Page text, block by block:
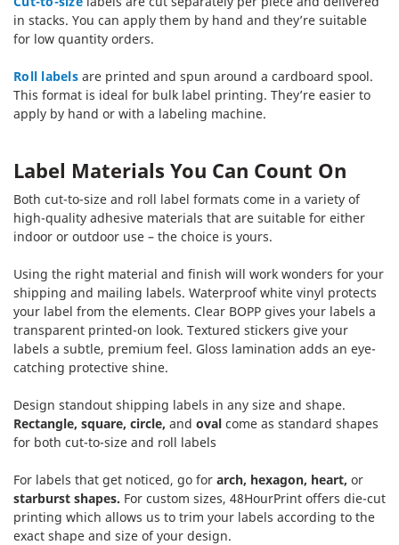
in stacks. You can apply them by hand and they’re suitable
for low quantity orders.
Roll labelsare printed and spun around a cardboard spool.
This format is ideal for bulk label printing. They’re easier to
apply by hand or with a labeling machine.
Label Materials You Can Count On
Both cut-to-size and roll label formats come in a variety of
high-quality adhesive materials that are suitable for either
indoor or outdoor use – the choice is yours.
Using the right material and finish will work wonders for your
shipping and mailing labels. Waterproof white vinyl protects
your label from the elements. Clear BOPP gives your labels a
transparent printed-on look. Textured stickers give your
labels a subtle, premium feel. Gloss lamination adds an eye-
catching protective shine.
Design standout shipping labels in any size and shape.
Rectangle, square, circle, and oval come as standard shapes
for both cut-to-size and roll labels
For labels that get noticed, go for arch, hexagon, heart, or
starburst shapes. For custom sizes, 48HourPrint offers die-cut
printing which allows us to trim your labels according to the
exact shape and size of your design.